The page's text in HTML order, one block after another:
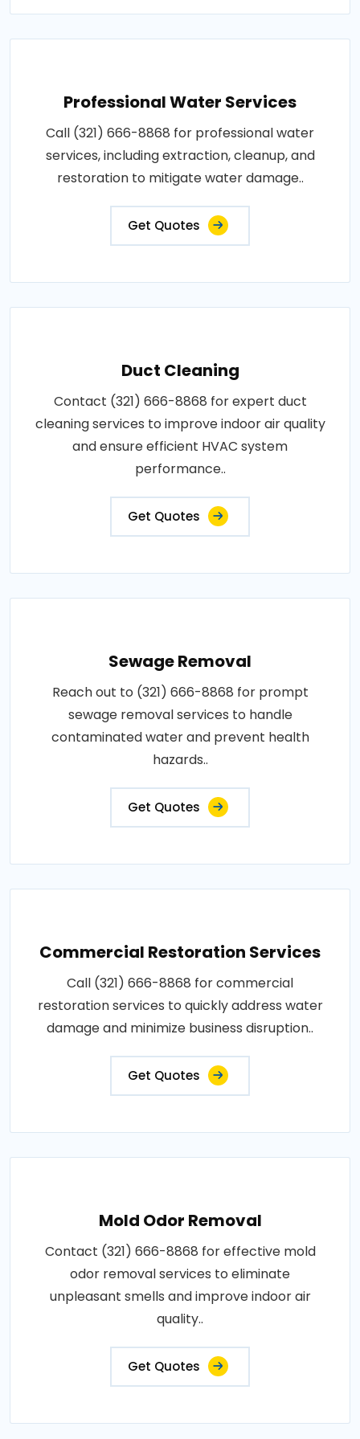
Professional Water Services
Call (321) 666-8868 for professional water
services, including extraction, cleanup, and
restoration to mitigate water damage..
Get Quotes
Duct Cleaning
Contact (321) 666-8868 for expert duct
cleaning services to improve indoor air quality
and ensure efficient HVAC system
performance..
Get Quotes
Sewage Removal
Reach out to (321) 666-8868 for prompt
sewage removal services to handle
contaminated water and prevent health
hazards..
Get Quotes
Commercial Restoration Services
Call (321) 666-8868 for commercial
restoration services to quickly address water
damage and minimize business disruption..
Get Quotes
Mold Odor Removal
Contact (321) 666-8868 for effective mold
odor removal services to eliminate
unpleasant smells and improve indoor air
quality..
Get Quotes